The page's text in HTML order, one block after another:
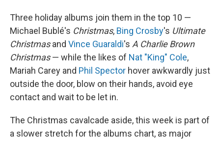
Three holiday albums join them in the top 10 —
Michael Bublé's Christmas, Bing Crosby's Ultimate
Christmasand Vince Guaraldi's A Charlie Brown
Christmas— while the likes of Nat "King" Cole,
Mariah Carey and Phil Spector hover awkwardly just
outside the door, blow on their hands, avoid eye
contact and wait to be let in.
The Christmas cavalcade aside, this week is part of
a slower stretch for the albums chart, as major